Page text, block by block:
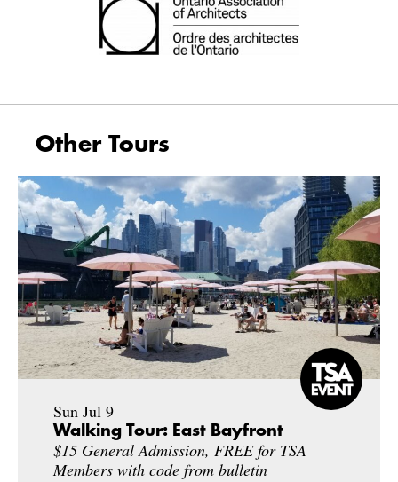
Other Tours
Sun Jul 9
Walking Tour: East Bayfront
$15 General Admission, FREE for TSA
Members with code from bulletin